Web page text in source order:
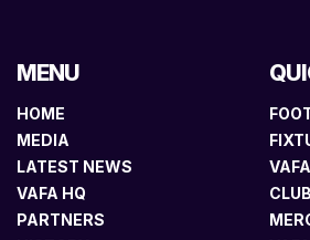
MENU
HOME
MEDIA
LATEST NEWS
VAFA HQ
PARTNERS